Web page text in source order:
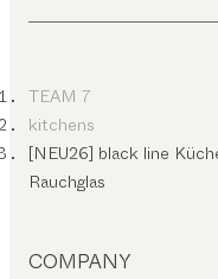
TEAM 7
kitchens
[NEU26] black line
Rauchglas
COMPANY